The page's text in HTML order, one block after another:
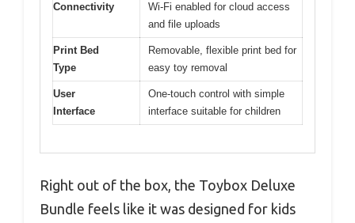
Connectivity
Wi-Fi enabled for cloud access
and file uploads
Print Bed
Type
Removable, flexible print bed for
easy toy removal
User
Interface
One-touch control with simple
interface suitable for children
Right out of the box, the Toybox Deluxe
Bundle feels like it was designed for kids